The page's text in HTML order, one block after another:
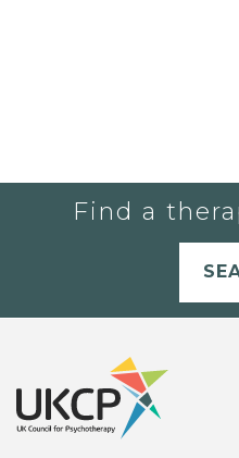
Find a